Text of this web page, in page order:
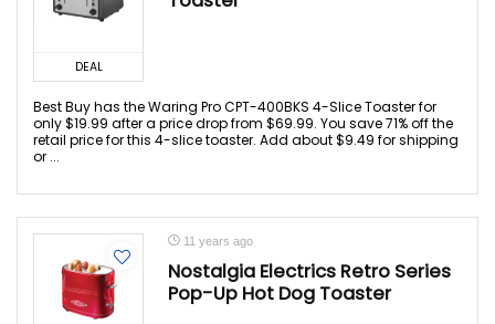
DEAL
Best Buy has the Waring Pro CPT-400BKS 4-Slice Toaster for
only $19.99 after a price drop from $69.99. You save 71% off the
retail price for this 4-slice toaster. Add about $9.49 for shipping
or ...
11 years ago
Nostalgia Electrics Retro Series
Pop-Up Hot Dog Toaster